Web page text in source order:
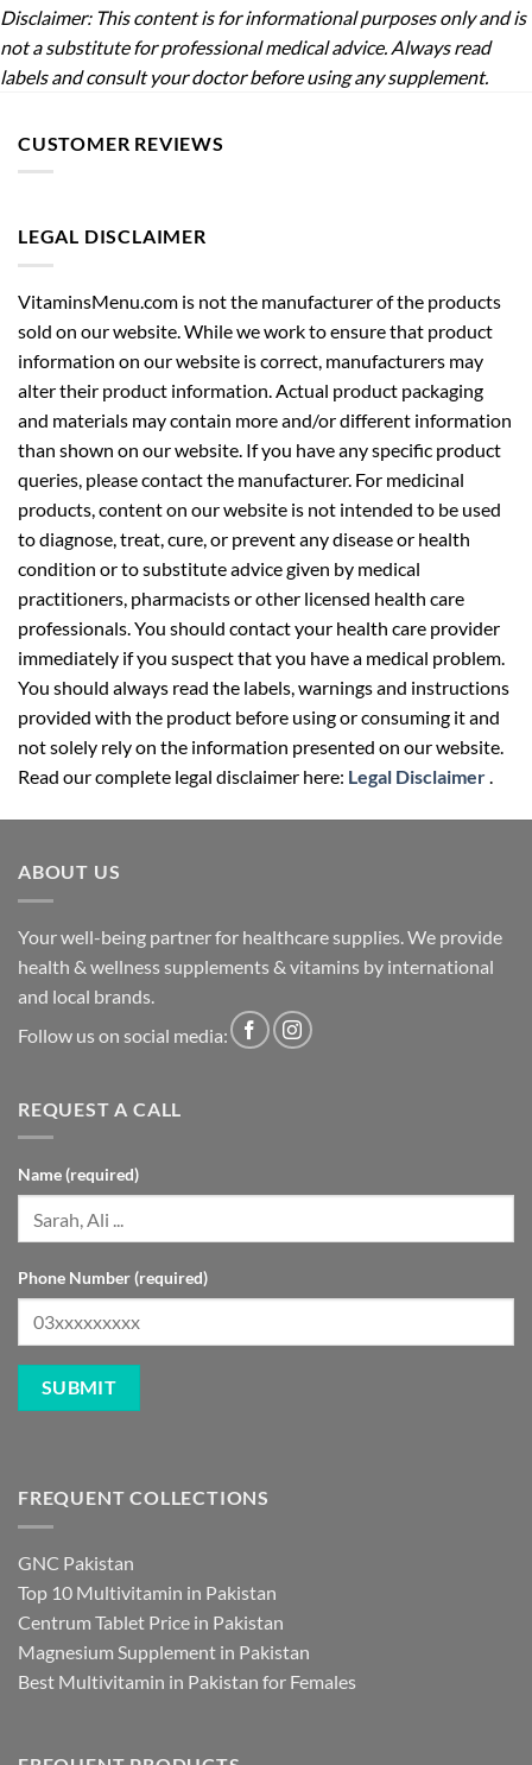
Disclaimer: This content is for informational purposes only and is
not a substitute for professional medical advice. Always read
labels and consult your doctor before using any supplement.
CUSTOMER REVIEWS
LEGAL DISCLAIMER
VitaminsMenu.com is not the manufacturer of the products
sold on our website. While we work to ensure that product
information on our website is correct, manufacturers may
alter their product information. Actual product packaging
and materials may contain more and/or different information
than shown on our website. If you have any specific product
queries, please contact the manufacturer. For medicinal
products, content on our website is not intended to be used
to diagnose, treat, cure, or prevent any disease or health
condition or to substitute advice given by medical
practitioners, pharmacists or other licensed health care
professionals. You should contact your health care provider
immediately if you suspect that you have a medical problem.
You should always read the labels, warnings and instructions
provided with the product before using or consuming it and
not solely rely on the information presented on our website.
Read our complete legal disclaimer here: Legal Disclaimer.
ABOUT US
Your well-being partner for healthcare supplies. We provide
health & wellness supplements & vitamins by international
and local brands.
Follow us on social media:
REQUEST A CALL
Name (required)
Phone Number (required)
FREQUENT COLLECTIONS
GNC Pakistan
Top 10 Multivitamin in Pakistan
Centrum Tablet Price in Pakistan
Magnesium Supplement in Pakistan
Best Multivitamin in Pakistan for Females